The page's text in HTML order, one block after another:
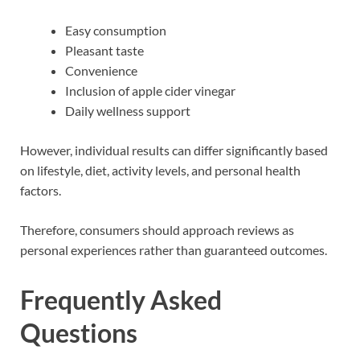
Easy consumption
Pleasant taste
Convenience
Inclusion of apple cider vinegar
Daily wellness support
However, individual results can differ significantly based
on lifestyle, diet, activity levels, and personal health
factors.
Therefore, consumers should approach reviews as
personal experiences rather than guaranteed outcomes.
Frequently Asked
Questions